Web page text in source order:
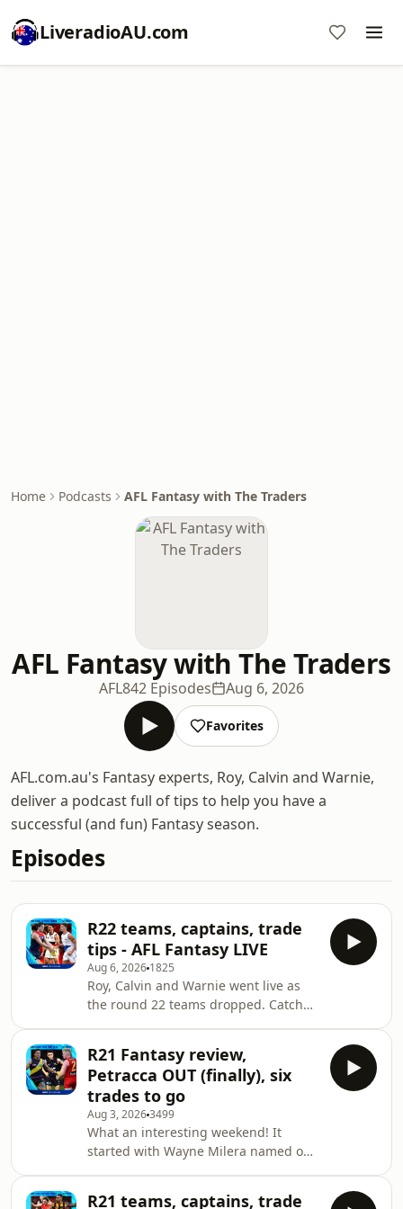
LiveradioAU.com
Home Podcasts AFL Fantasy with The Traders
AFL Fantasy with The Traders
AFL842 Episodes Aug 6, 2026
Favorites
AFL.com.au's Fantasy experts, Roy, Calvin and Warnie,
deliver a podcast full of tips to help you have a
successful (and fun) Fantasy season.
Episodes
R22 teams, captains, trade
tips - AFL Fantasy LIVE
Aug 6, 2026 1825
Roy, Calvin and Warnie went live as
the round 22 teams dropped. Catch
with plenty of tips for your team
including the top trades, best
captains and more. Join in live every
week from 6:15pm AEST at AFL.com.au
or the AFL Live app. Ask your
questions via social media as the best
ones are read out on the show. Head
to fantasy
R21 Fantasy review,
Petracca OUT (finally), six
trades to go
Aug 3, 20263499
What an interesting weekend! It
started with Wayne Milera named out
R21 teams, captains, trade